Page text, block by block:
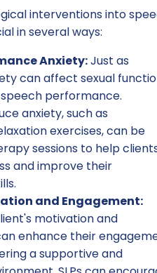
interventions into
in several ways:
Anxiety:Just as
can affect sexual
performance.
anxiety, such as
exercises, can be
sessions to help
and improve their
and Engagement:
motivation and
enhance their
a supportive and